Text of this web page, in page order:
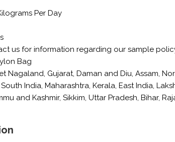
Per Day
us for information regarding our sample
Bag
Nagaland, Gujarat, Daman and Diu, Assam,
India, Maharashtra, Kerala, East India,
and Kashmir, Sikkim, Uttar Pradesh, Bihar,